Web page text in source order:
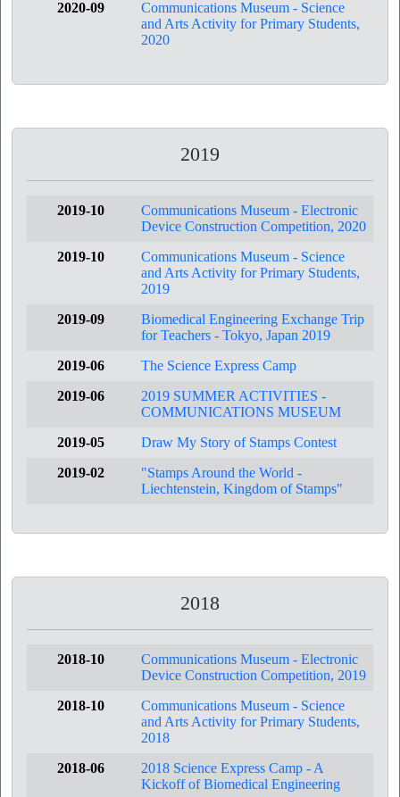
2020-09
Communications Museum - Science
and Arts Activity for Primary Students,
2020
2019
2019-10
Communications Museum - Electronic
Device Construction Competition, 2020
2019-10
Communications Museum - Science
and Arts Activity for Primary Students,
2019
2019-09
Biomedical Engineering Exchange Trip
for Teachers - Tokyo, Japan 2019
2019-06
The Science Express Camp
2019-06
2019 SUMMER ACTIVITIES -
COMMUNICATIONS MUSEUM
2019-05
Draw My Story of Stamps Contest
2019-02
"Stamps Around the World -
Liechtenstein, Kingdom of Stamps"
2018
2018-10
Communications Museum - Electronic
Device Construction Competition, 2019
2018-10
Communications Museum - Science
and Arts Activity for Primary Students,
2018
2018-06
2018 Science Express Camp - A
Kickoff of Biomedical Engineering